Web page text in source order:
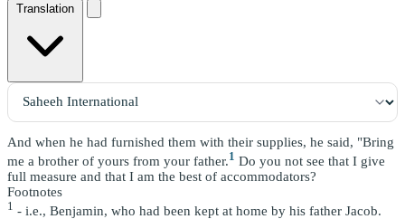
Translation
And when he had furnished them with their supplies, he said, "Bring
me a brother of yours from your father.1 Do you not see that I give
full measure and that I am the best of accommodators?
Footnotes
1 - i.e., Benjamin, who had been kept at home by his father Jacob.